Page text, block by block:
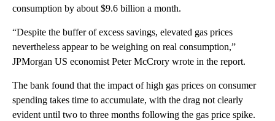
consumption by about $9.6 billion a month.
“Despite the buffer of excess savings, elevated gas prices
nevertheless appear to be weighing on real consumption,”
JPMorgan US economist Peter McCrory wrote in the report.
The bank found that the impact of high gas prices on consumer
spending takes time to accumulate, with the drag not clearly
evident until two to three months following the gas price spike.